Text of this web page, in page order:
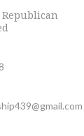
Republican